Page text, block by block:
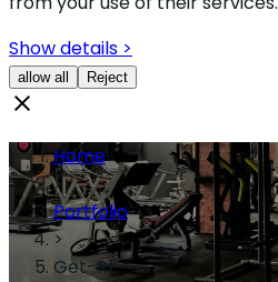
Show details >
allow all Reject
Home
>
Portfolio
>
Get-RE